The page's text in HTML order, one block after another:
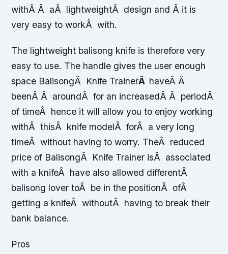
withÂ Â aÂ lightweightÂ design and Â it is
very easy to workÂ with.
The lightweight balisong knife is therefore very
easy to use. The handle gives the user enough
space BalisongÂ Knife TrainerÂ haveÂ Â
beenÂ Â aroundÂ for an increasedÂ Â periodÂ
of timeÂ hence it will allow you to enjoy working
withÂ thisÂ knife modelÂ forÂ a very long
timeÂ without having to worry. TheÂ reduced
price of BalisongÂ Knife Trainer isÂ associated
with a knifeÂ have also allowed differentÂ
balisong lover toÂ be in the positionÂ ofÂ
getting a knifeÂ withoutÂ having to break their
bank balance.
Pros